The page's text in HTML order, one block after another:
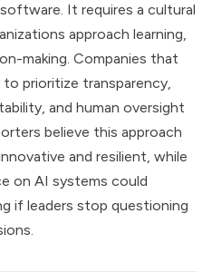
It requires a cultural
approach learning,
making. Companies that
prioritize transparency,
and human oversight
believe this approach
and resilient, while
on AI systems could
if leaders stop questioning